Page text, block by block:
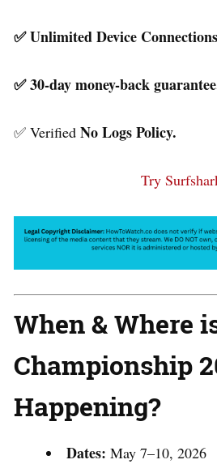
✅ Unlimited Device
✅ 30-day money-back
✅ Verified No Logs Policy.
Try
When & Where
Championship
Happening?
Dates: May 7–10, 2026